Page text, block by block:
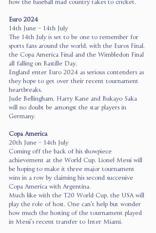
how the baseball mad country takes to cricket.
Euro 2024
14th June – 14th July
The 14th July is set to be one to remember for
sports fans around the world, with the Euros Final,
the Copa America Final and the Wimbledon Final
all falling on Bastille Day.
England enter Euro 2024 as serious contenders as
they hope to get over their recent tournament
heartbreaks.
Jude Bellingham, Harry Kane and Bukayo Saka
will no doubt be amongst the star players in
Germany.
Copa America
20th June – 14th July
Coming off the back of his showpiece
achievement at the World Cup, Lionel Messi will
be hoping to make it three major tournament
wins in a row by claiming his second successive
Copa America with Argentina.
Much like with the T20 World Cup, the USA will
play the role of host. One can’t help but wonder
how much the hosting of the tournament played
in Messi’s recent transfer to Inter Miami.